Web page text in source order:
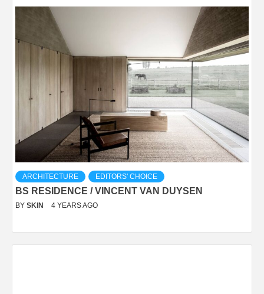
ARCHITECTURE EDITORS' CHOICE
BS RESIDENCE / VINCENT VAN DUYSEN
BY SKIN 4 YEARS AGO